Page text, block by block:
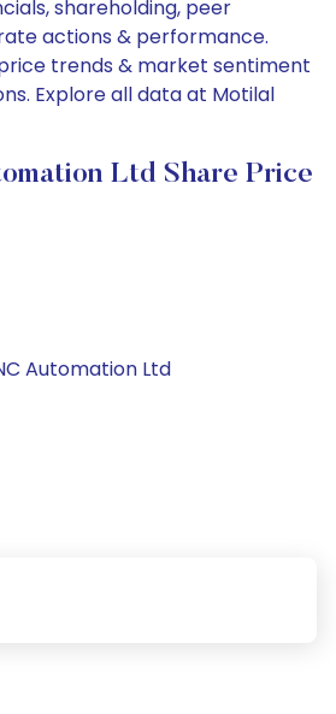
shareholding, peer
actions & performance.
trends & market sentiment
Explore all data at Motilal
Ltd Share Price
Automation Ltd